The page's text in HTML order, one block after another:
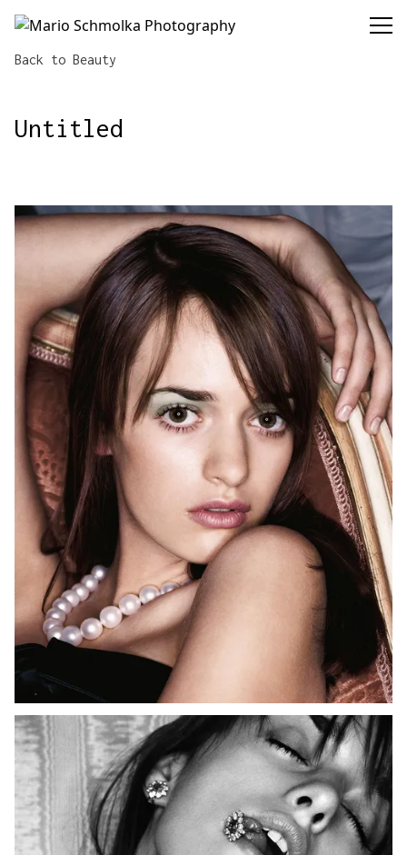
Mario Schmolka Photography
Back to Beauty
Untitled